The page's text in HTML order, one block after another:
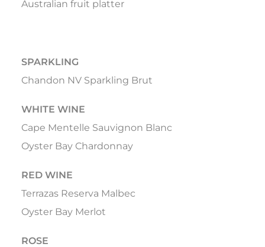
Australian fruit platter
SPARKLING
Chandon NV Sparkling Brut
WHITE WINE
Cape Mentelle Sauvignon Blanc
Oyster Bay Chardonnay
RED WINE
Terrazas Reserva Malbec
Oyster Bay Merlot
ROSE